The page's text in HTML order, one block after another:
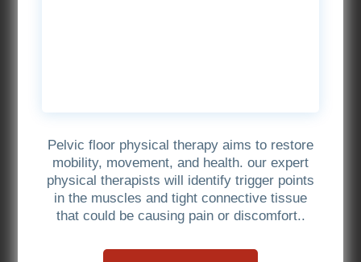
Pelvic floor physical therapy aims to restore
mobility, movement, and health. our expert
physical therapists will identify trigger points
in the muscles and tight connective tissue
that could be causing pain or discomfort..